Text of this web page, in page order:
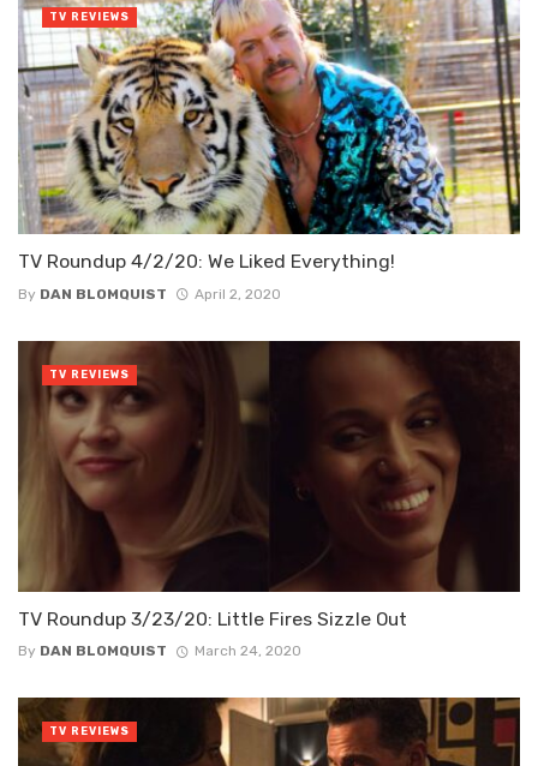
TV Roundup 4/2/20: We Liked Everything!
By DAN BLOMQUIST April 2, 2020
TV REVIEWS
TV Roundup 3/23/20: Little Fires Sizzle Out
By DAN BLOMQUIST March 24, 2020
TV REVIEWS
TV REVIEWS